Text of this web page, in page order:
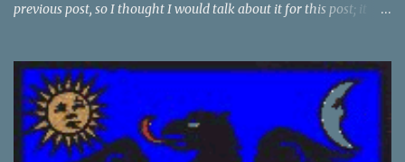
previous post, so I thought I would talk about it for this post; it
1408. It was created to be like the St. George Order from 1318. The
Order was created while Sigismund was still reigning as King of
Hungary. It appears that his wife Queen Barbara had some input
as well because The Order was originally created as a form of